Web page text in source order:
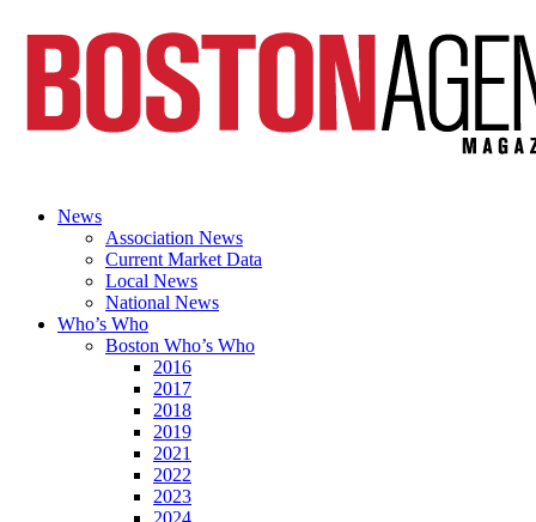
News
Association News
Current Market Data
Local News
National News
Who’s Who
Boston Who’s Who
2016
2017
2018
2019
2021
2022
2023
2024